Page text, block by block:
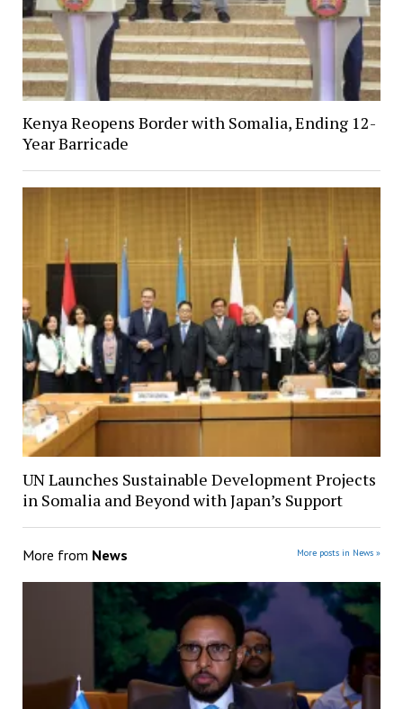
Kenya Reopens Border with Somalia, Ending 12-
Year Barricade
UN Launches Sustainable Development Projects
in Somalia and Beyond with Japan’s Support
More from News More posts in News »